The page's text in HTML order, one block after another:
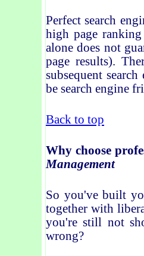
Perfect search
high page
alone does not
page results).
subsequent
be search engine
Back to top
Why choose
Management
So you've built
together with
you're still not
wrong?